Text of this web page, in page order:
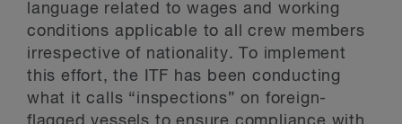
language related to wages and working
conditions applicable to all crew members
irrespective of nationality. To implement
this effort, the ITF has been conducting
what it calls “inspections” on foreign-